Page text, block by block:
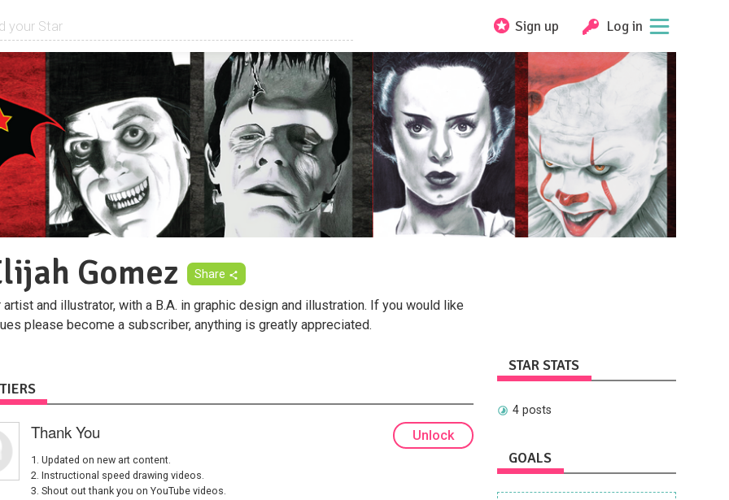
Sign up Log in
Gomez Share
and illustrator, with a B.A. in graphic design and illustration. If you would like
please become a subscriber, anything is greatly appreciated.
Thank You
Updated on new art content.
Instructional speed drawing videos.
Shout out thank you on YouTube videos.
Unlock
STAR STATS
4 posts
GOALS